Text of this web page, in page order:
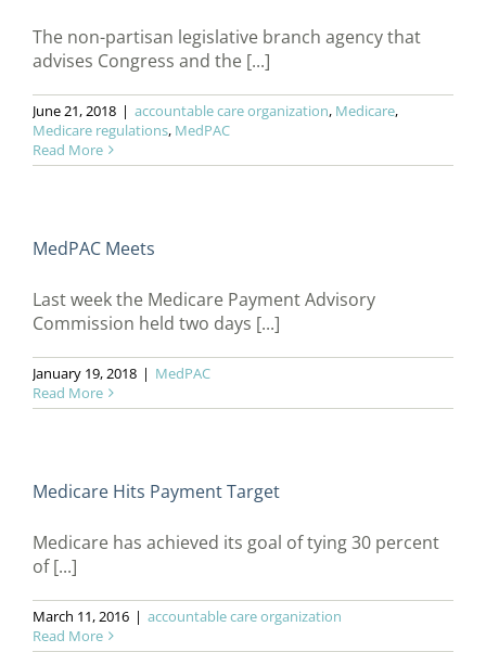
The non-partisan legislative branch agency that
advises Congress and the [...]
June 21, 2018 | accountable care organization, Medicare,
Medicare regulations, MedPAC
Read More
MedPAC Meets
Last week the Medicare Payment Advisory
Commission held two days [...]
January 19, 2018 | MedPAC
Read More
Medicare Hits Payment Target
Medicare has achieved its goal of tying 30 percent
of [...]
March 11, 2016 | accountable care organization
Read More